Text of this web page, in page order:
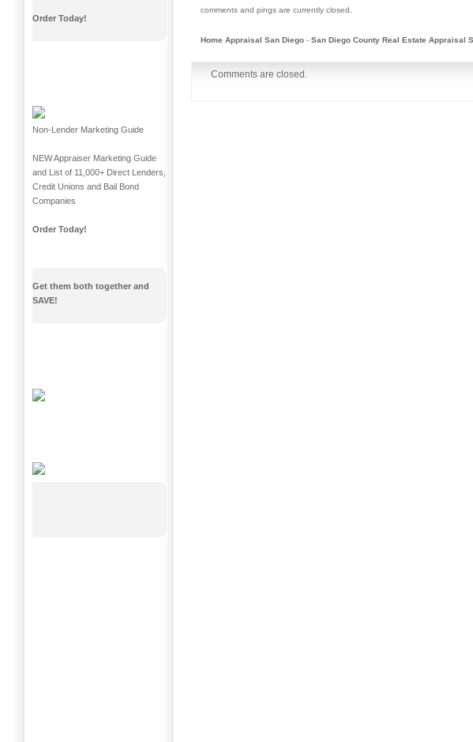
comments and pings are currently closed.
Home Appraisal San Diego - San Diego County Real Estate Appraisal
Comments are closed.
Order Today!
Non-Lender Marketing Guide
NEW Appraiser Marketing Guide
and List of 11,000+ Direct Lenders,
Credit Unions and Bail Bond
Companies
Order Today!
Get them both together and
SAVE!